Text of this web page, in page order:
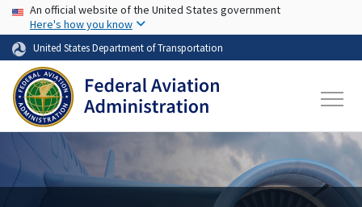
Skip to main content
USA Banner
An official website of the United States government
Here's how you know
United States Department of Transportation